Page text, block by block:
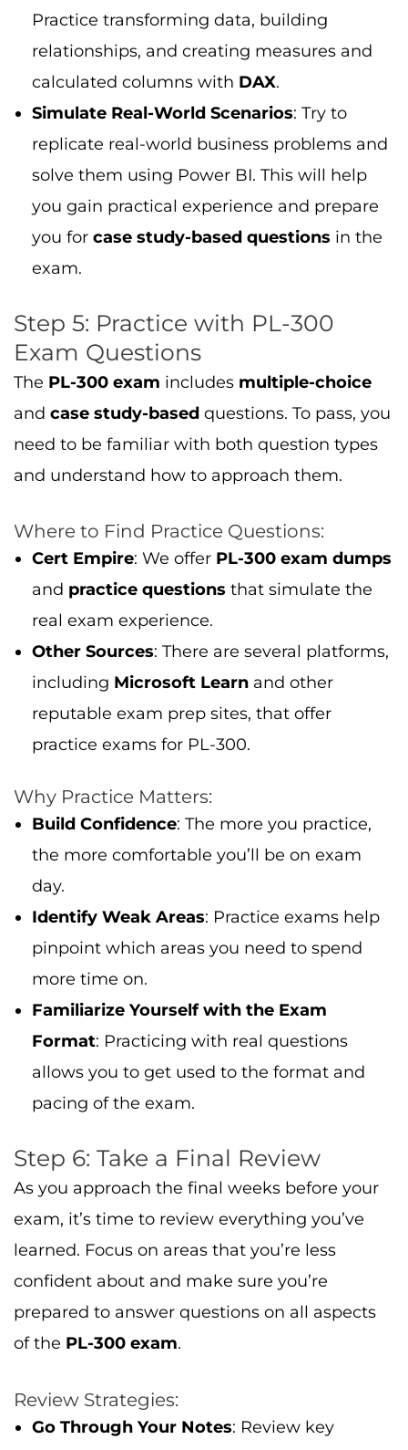
Practice transforming data, building
relationships, and creating measures and
calculated columns with DAX.
Simulate Real-World Scenarios: Try to
replicate real-world business problems and
solve them using Power BI. This will help
you gain practical experience and prepare
you for case study-based questions in the
exam.
Step 5: Practice with PL-300
Exam Questions
The PL-300 exam includes multiple-choice
and case study-based questions. To pass, you
need to be familiar with both question types
and understand how to approach them.
Where to Find Practice Questions:
Cert Empire: We offer PL-300 exam dumps
and practice questions that simulate the
real exam experience.
Other Sources: There are several platforms,
including Microsoft Learn and other
reputable exam prep sites, that offer
practice exams for PL-300.
Why Practice Matters:
Build Confidence: The more you practice,
the more comfortable you’ll be on exam
day.
Identify Weak Areas: Practice exams help
pinpoint which areas you need to spend
more time on.
Familiarize Yourself with the Exam
Format: Practicing with real questions
allows you to get used to the format and
pacing of the exam.
Step 6: Take a Final Review
As you approach the final weeks before your
exam, it’s time to review everything you’ve
learned. Focus on areas that you’re less
confident about and make sure you’re
prepared to answer questions on all aspects
of the PL-300 exam.
Review Strategies:
Go Through Your Notes: Review key